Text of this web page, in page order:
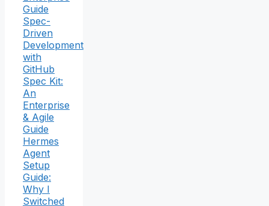
Guide
Spec-
Driven
Development
with
GitHub
Spec Kit:
An
Enterprise
& Agile
Guide
Hermes
Agent
Setup
Guide:
Why I
Switched